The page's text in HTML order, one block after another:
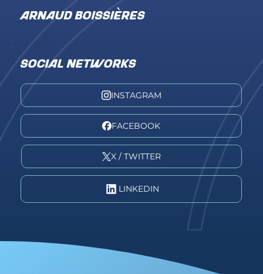
SOCIAL NETWORKS
INSTAGRAM
FACEBOOK
X / TWITTER
LINKEDIN
ARNAUD BOISSIÈRES